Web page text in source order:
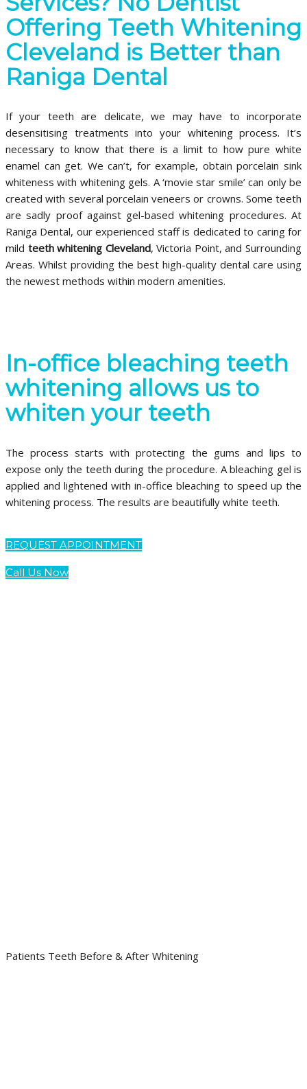
Offering Teeth Whitening
Cleveland is Better than
Raniga Dental
If your teeth are delicate, we may have to incorporate
desensitising treatments into your whitening process. It’s
necessary to know that there is a limit to how pure white
enamel can get. We can’t, for example, obtain porcelain sink
whiteness with whitening gels. A ‘movie star smile’ can only be
created with several porcelain veneers or crowns. Some teeth
are sadly proof against gel-based whitening procedures. At
Raniga Dental, our experienced staff is dedicated to caring for
mild teeth whitening Cleveland, Victoria Point, and Surrounding
Areas. Whilst providing the best high-quality dental care using
the newest methods within modern amenities.
In-office bleaching teeth
whitening allows us to
whiten your teeth
The process starts with protecting the gums and lips to
expose only the teeth during the procedure. A bleaching gel is
applied and lightened with in-office bleaching to speed up the
whitening process. The results are beautifully white teeth.
REQUEST APPOINTMENT
Call Us Now
Patients Teeth Before & After Whitening